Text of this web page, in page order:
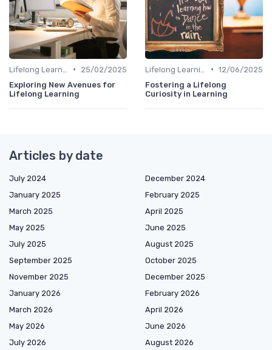
•
25/02/2025
Exploring New Avenues for
Lifelong Learning
• 12/06/2025
Fostering a Lifelong
Curiosity in Learning
Articles by date
July 2024
December 2024
January 2025
February 2025
March 2025
April 2025
May 2025
June 2025
July 2025
August 2025
September 2025
October 2025
November 2025
December 2025
January 2026
February 2026
March 2026
April 2026
May 2026
June 2026
July 2026
August 2026